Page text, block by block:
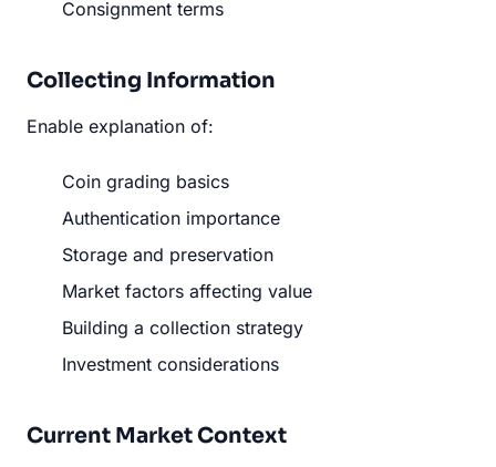
Consignment terms
Collecting Information
Enable explanation of:
Coin grading basics
Authentication importance
Storage and preservation
Market factors affecting value
Building a collection strategy
Investment considerations
Current Market Context